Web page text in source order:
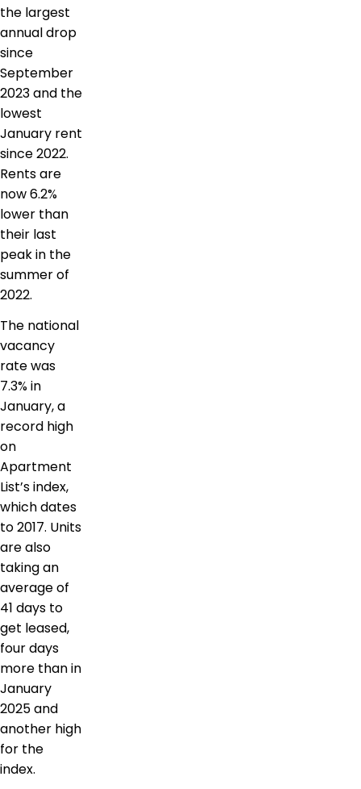
the largest
annual drop
since
September
2023 and the
lowest
January rent
since 2022.
Rents are
now 6.2%
lower than
their last
peak in the
summer of
2022.
The national
vacancy
rate was
7.3% in
January, a
record high
on
Apartment
List’s index,
which dates
to 2017. Units
are also
taking an
average of
41 days to
get leased,
four days
more than in
January
2025 and
another high
for the
index.